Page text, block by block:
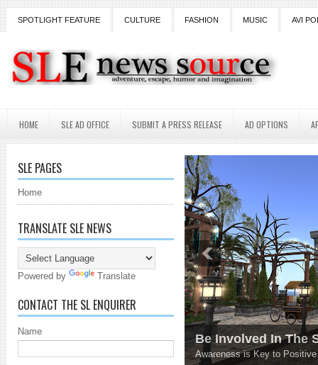
SPOTLIGHT FEATURE CULTURE FASHION MUSIC AVI
HOME SLE AD OFFICE SUBMIT A PRESS RELEASE AD OPTIONS
SLE PAGES
Home
TRANSLATE SLE NEWS
Powered by Translate
CONTACT THE SL ENQUIRER
Name
Be Involved In The
Awareness is Key to Positive